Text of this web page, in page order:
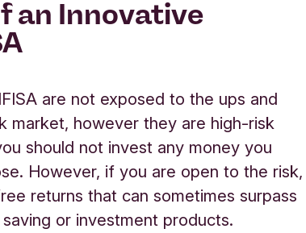
an Innovative
are not exposed to the ups and
market, however they are high-risk
should not invest any money you
However, if you are open to the risk,
returns that can sometimes surpass
or investment products.